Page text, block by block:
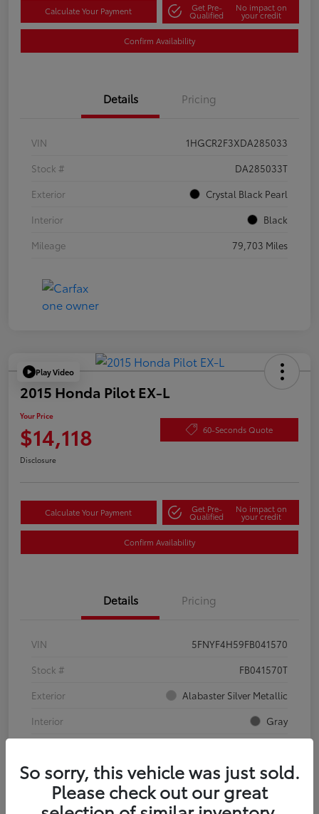
Calculate Your Payment Get Pre-
Qualified
No impact on
your credit
Confirm Availability
Details Pricing
VIN
1HGCR2F3XDA285033
Stock #
DA285033T
Exterior
Crystal Black Pearl
Interior
Black
Mileage
79,703 Miles
Play Video
2015 Honda Pilot EX-L
Your Price
$14,118 60-Seconds Quote
Disclosure
Calculate Your Payment Get Pre-
Qualified
No impact on
your credit
Confirm Availability
Details Pricing
VIN
5FNYF4H59FB041570
Stock #
FB041570T
Exterior
Alabaster Silver Metallic
Interior
Gray
So sorry, this vehicle was just sold.
Please check out our great